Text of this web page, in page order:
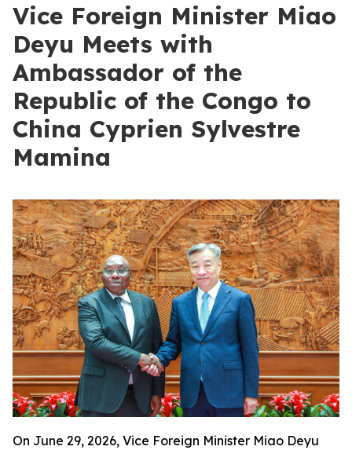
Vice Foreign Minister Miao
Deyu Meets with
Ambassador of the
Republic of the Congo to
China Cyprien Sylvestre
Mamina
On June 29, 2026, Vice Foreign Minister Miao Deyu